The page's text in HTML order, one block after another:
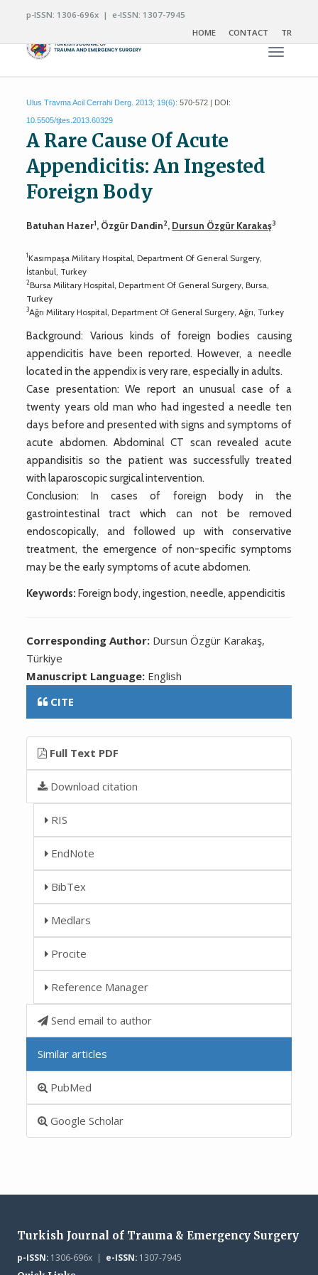
p-ISSN: 1306-696x | e-ISSN: 1307-7945
HOME
CONTACT TR
Toggle
Ulus Travma Acil Cerrahi Derg. 2013; 19(6): 570-572 | DOI:
10.5505/tjtes.2013.60329
A Rare Cause Of Acute
Appendicitis: An Ingested
Foreign Body
Batuhan Hazer1, Özgür Dandin2, Dursun Özgür Karakaş3
1Kasımpaşa Military Hospital, Department Of General Surgery,
İstanbul, Turkey
2Bursa Military Hospital, Department Of General Surgery, Bursa,
Turkey
3Ağrı Military Hospital, Department Of General Surgery, Ağrı, Turkey
Background: Various kinds of foreign bodies causing
appendicitis have been reported. However, a needle
located in the appendix is very rare, especially in adults.
Case presentation: We report an unusual case of a
twenty years old man who had ingested a needle ten
days before and presented with signs and symptoms of
acute abdomen. Abdominal CT scan revealed acute
appandisitis so the patient was successfully treated
with laparoscopic surgical intervention.
Conclusion: In cases of foreign body in the
gastrointestinal tract which can not be removed
endoscopically, and followed up with conservative
treatment, the emergence of non-specific symptoms
may be the early symptoms of acute abdomen.
Keywords: Foreign body, ingestion, needle, appendicitis
Corresponding Author: Dursun Özgür Karakaş,
Türkiye
Manuscript Language: English
CITE
Full Text PDF
Download citation
RIS
EndNote
BibTex
Medlars
Procite
Reference Manager
Send email to author
Similar articles
PubMed
Google Scholar
Turkish Journal of Trauma & Emergency Surgery
p-ISSN:1306-696x | e-ISSN:1307-7945